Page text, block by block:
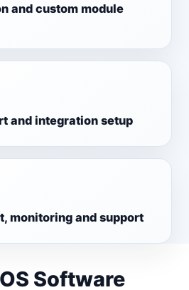
and custom module
and integration setup
monitoring and support
Software